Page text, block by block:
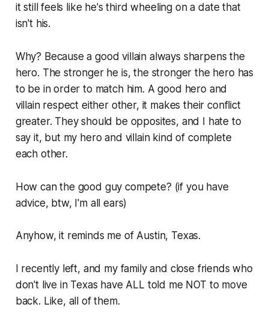
it still feels like he's third wheeling on a date that
isn't his.
Why? Because a good villain always sharpens the
hero. The stronger he is, the stronger the hero has
to be in order to match him. A good hero and
villain respect either other, it makes their conflict
greater. They should be opposites, and I hate to
say it, but my hero and villain kind of complete
each other.
How can the good guy compete? (if you have
advice, btw, I'm all ears)
Anyhow, it reminds me of Austin, Texas.
I recently left, and my family and close friends who
don't live in Texas have ALL told me NOT to move
back. Like, all of them.